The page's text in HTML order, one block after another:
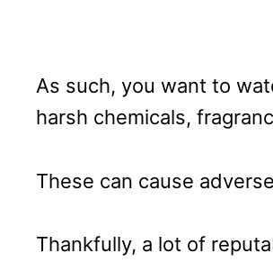
As such, you want to
harsh chemicals,
These can cause
Thankfully, a lot of